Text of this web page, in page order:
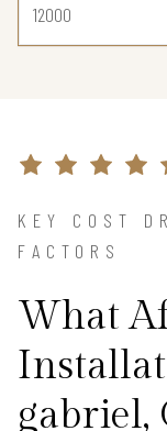
12000
KEY COST
FACTORS
What
gabriel,